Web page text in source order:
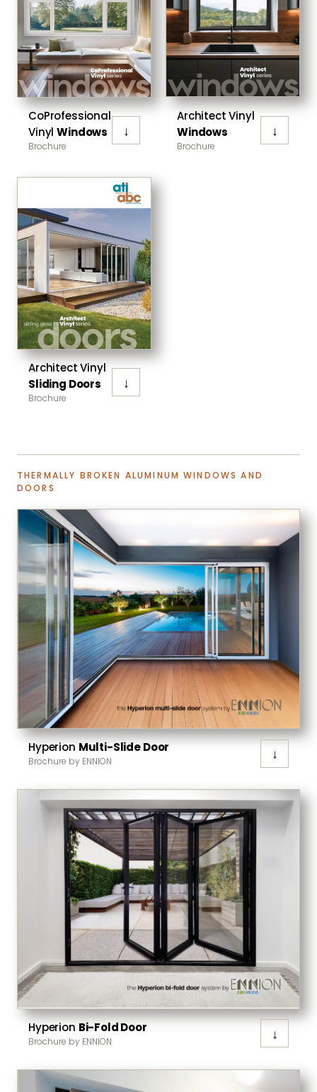
CoProfessional
VinylWindows
Brochure
↓
Architect Vinyl
Windows
Brochure
↓
Architect Vinyl
Sliding Doors
Brochure
↓
THERMALLY BROKEN ALUMINUM WINDOWS AND
DOORS
Hyperion Multi-Slide Door
Brochure by ENNION ↓
Hyperion Bi-Fold Door
Brochure by ENNION ↓